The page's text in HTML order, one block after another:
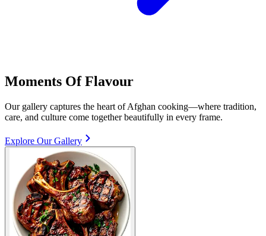
Moments Of Flavour
Our gallery captures the heart of Afghan cooking—where tradition,
care, and culture come together beautifully in every frame.
Explore Our Gallery